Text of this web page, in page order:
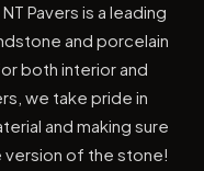
Pavers is a leading
and porcelain
both interior and
we take pride in
and making sure
of the stone!